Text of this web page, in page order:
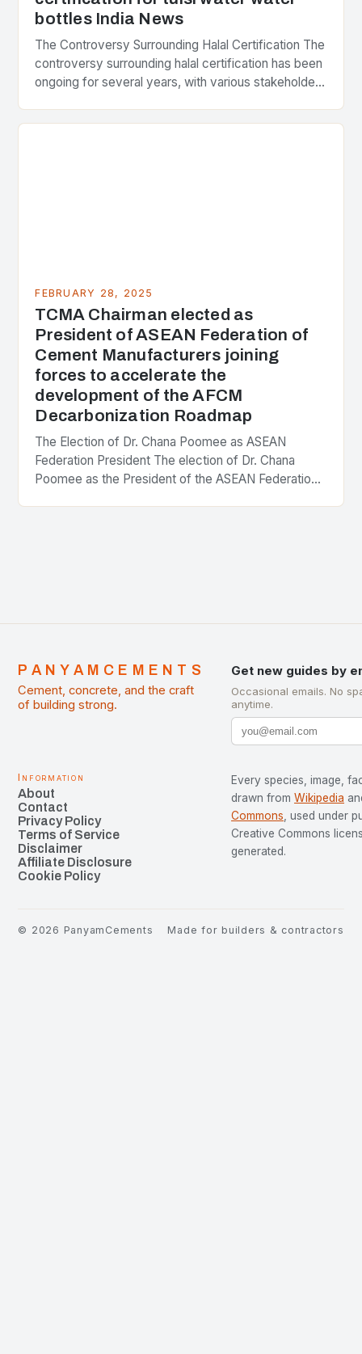
bottles India News
The Controversy Surrounding Halal Certification The
controversy surrounding halal certification has been
ongoing for several years, with various stakeholders
FEBRUARY 28, 2025
TCMA Chairman elected as
President of ASEAN Federation of
Cement Manufacturers joining
forces to accelerate the
development of the AFCM
Decarbonization Roadmap
The Election of Dr. Chana Poomee as ASEAN
Federation President The election of Dr. Chana
Poomee as the President of the ASEAN Federation
PANYAMCEMENTS
Cement, concrete, and the craft
of building strong.
Get new guides by
Occasional emails. No
anytime.
Information
About
Contact
Privacy Policy
Terms of Service
Disclaimer
Affiliate Disclosure
Cookie Policy
Every species, image,
drawn from Wikipedia
Commons , used under
Creative Commons
generated.
© 2026 PanyamCements Made for builders & contractors